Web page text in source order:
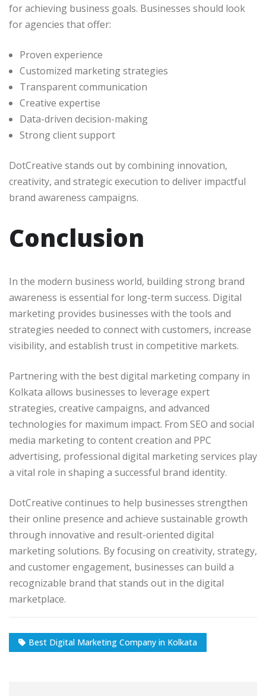
for achieving business goals. Businesses should look
for agencies that offer:
Proven experience
Customized marketing strategies
Transparent communication
Creative expertise
Data-driven decision-making
Strong client support
DotCreative stands out by combining innovation,
creativity, and strategic execution to deliver impactful
brand awareness campaigns.
Conclusion
In the modern business world, building strong brand
awareness is essential for long-term success. Digital
marketing provides businesses with the tools and
strategies needed to connect with customers, increase
visibility, and establish trust in competitive markets.
Partnering with the best digital marketing company in
Kolkata allows businesses to leverage expert
strategies, creative campaigns, and advanced
technologies for maximum impact. From SEO and social
media marketing to content creation and PPC
advertising, professional digital marketing services play
a vital role in shaping a successful brand identity.
DotCreative continues to help businesses strengthen
their online presence and achieve sustainable growth
through innovative and result-oriented digital
marketing solutions. By focusing on creativity, strategy,
and customer engagement, businesses can build a
recognizable brand that stands out in the digital
marketplace.
Best Digital Marketing Company in Kolkata